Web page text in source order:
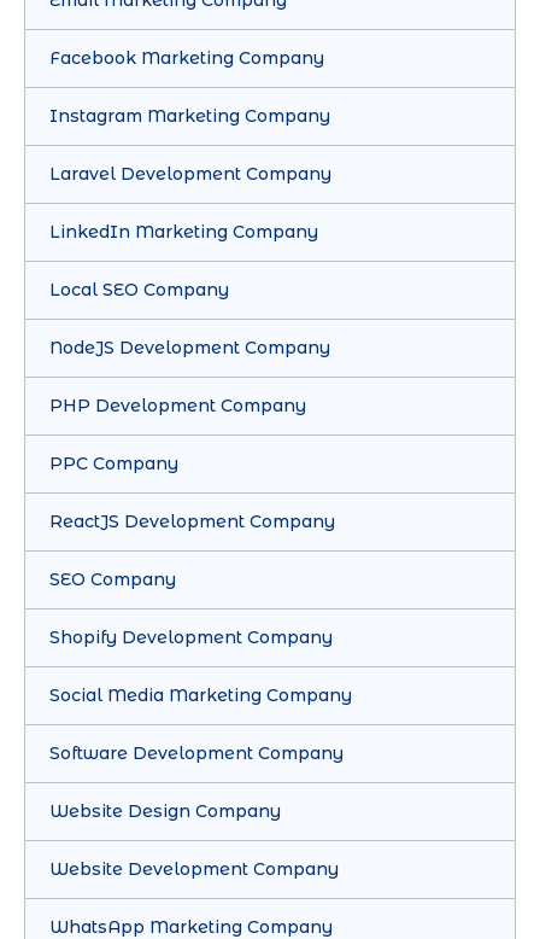
Facebook Marketing Company
Instagram Marketing Company
Laravel Development Company
LinkedIn Marketing Company
Local SEO Company
NodeJS Development Company
PHP Development Company
PPC Company
ReactJS Development Company
SEO Company
Shopify Development Company
Social Media Marketing Company
Software Development Company
Website Design Company
Website Development Company
WhatsApp Marketing Company